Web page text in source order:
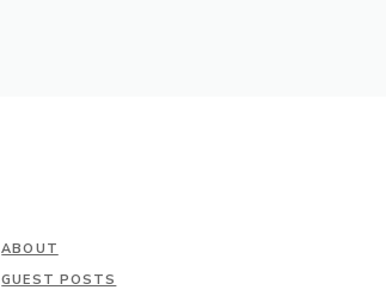
ABOUT
GUEST POSTS